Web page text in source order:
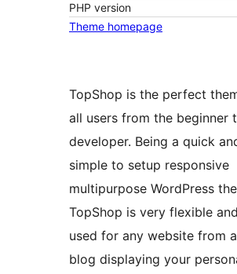
PHP version
Theme homepage
TopShop is the perfect
all users from the beginner
developer. Being a quick
simple to setup responsive
multipurpose WordPress
TopShop is very flexible
used for any website from
blog displaying your